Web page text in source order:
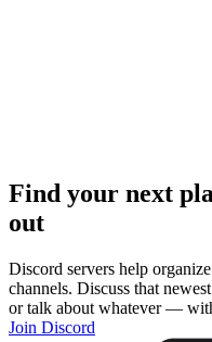
Find your next
out
Discord servers help
channels. Discuss that
or talk about whatever —
Join Discord